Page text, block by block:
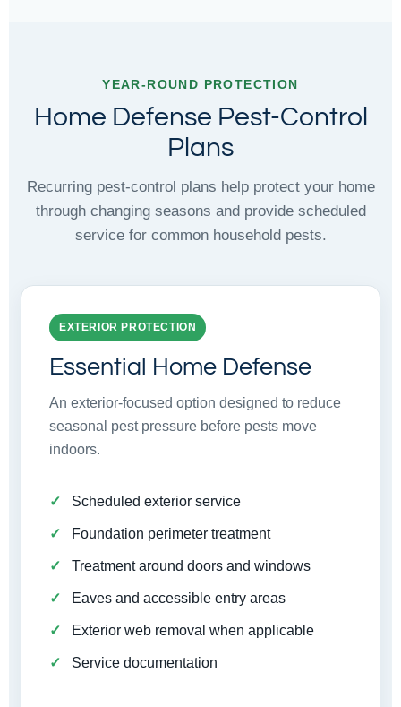
YEAR-ROUND PROTECTION
Home Defense Pest-Control
Plans
Recurring pest-control plans help protect your home
through changing seasons and provide scheduled
service for common household pests.
EXTERIOR PROTECTION
Essential Home Defense
An exterior-focused option designed to reduce
seasonal pest pressure before pests move
indoors.
Scheduled exterior service
Foundation perimeter treatment
Treatment around doors and windows
Eaves and accessible entry areas
Exterior web removal when applicable
Service documentation